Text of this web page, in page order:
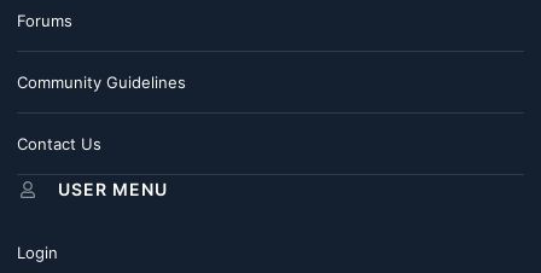
Forums
Community Guidelines
Contact Us
USER MENU
Login